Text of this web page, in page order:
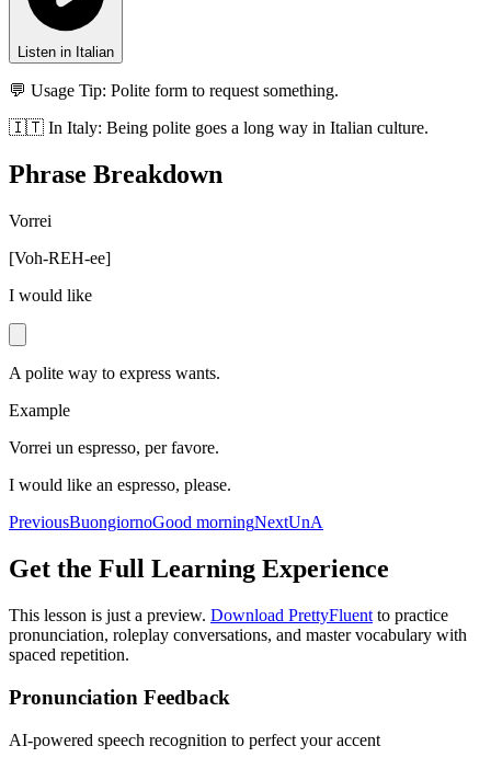
Listen in Italian
💬 Usage Tip: Polite form to request something.
🇮🇹 In Italy: Being polite goes a long way in Italian culture.
Phrase Breakdown
Vorrei
[Voh-REH-ee]
I would like
A polite way to express wants.
Example
Vorrei un espresso, per favore.
I would like an espresso, please.
PreviousBuongiornoGood morningNextUnA
Get the Full Learning Experience
This lesson is just a preview. Download PrettyFluent to practice
pronunciation, roleplay conversations, and master vocabulary with
spaced repetition.
Pronunciation Feedback
AI-powered speech recognition to perfect your accent